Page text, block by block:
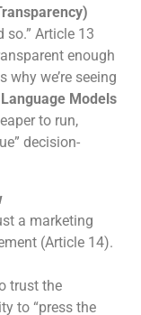
so.” Article 13
enough
we’re seeing
Models
to run,
decision-
a marketing
(Article 14).
trust the
to “press the